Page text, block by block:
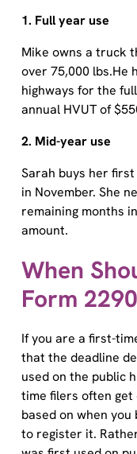
over 75,000 lbs.He
highways for the
annual HVUT of
in November. She
remaining months
amount.
When
Form
that the deadline
used on the public
time filers often get
based on when you
to register it.
was first used on